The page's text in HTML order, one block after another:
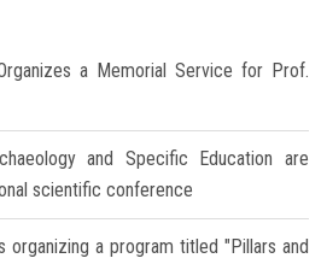
a Memorial Service for Prof.
and Specific Education are
scientific conference
organizing a program titled "Pillars and